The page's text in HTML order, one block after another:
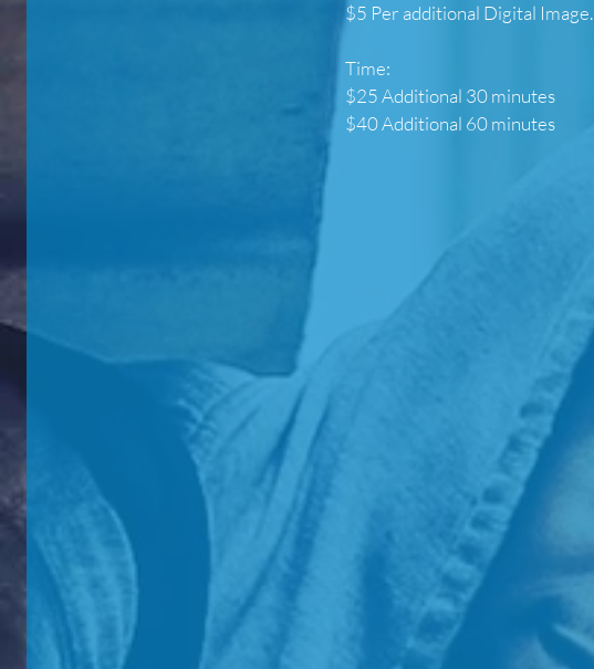
$5 Per additional Digital Image.
Time:
$25 Additional 30 minutes
$40 Additional 60 minutes